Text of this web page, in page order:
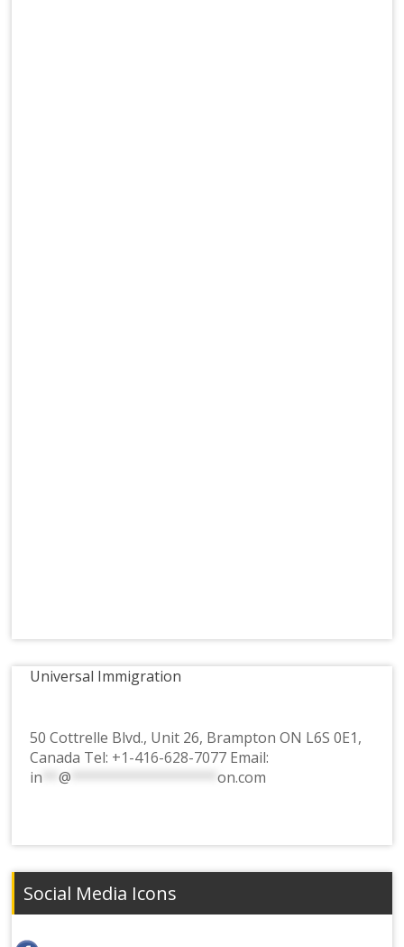
Universal Immigration
50 Cottrelle Blvd., Unit 26, Brampton ON L6S 0E1,
Canada Tel: +1-416-628-7077 Email:
in **@ ******************on.com
Social Media Icons